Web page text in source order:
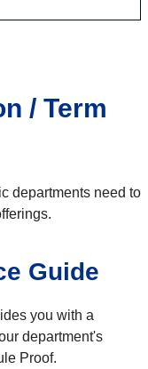
/ Term
departments need to
Guide
you with a
department's
Proof.